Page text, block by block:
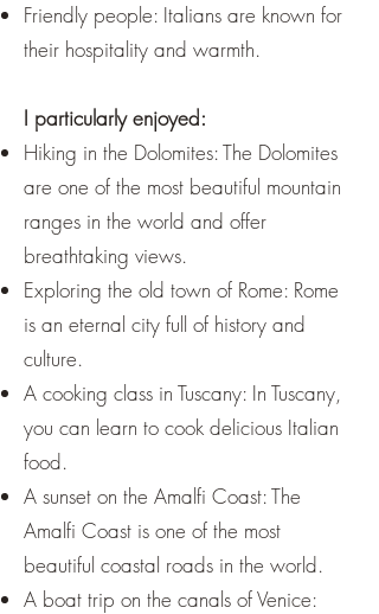
Friendly people: Italians are known for
their hospitality and warmth.
I particularly enjoyed:
Hiking in the Dolomites: The Dolomites
are one of the most beautiful mountain
ranges in the world and offer
breathtaking views.
Exploring the old town of Rome: Rome
is an eternal city full of history and
culture.
A cooking class in Tuscany: In Tuscany,
you can learn to cook delicious Italian
food.
A sunset on the Amalfi Coast: The
Amalfi Coast is one of the most
beautiful coastal roads in the world.
A boat trip on the canals of Venice: